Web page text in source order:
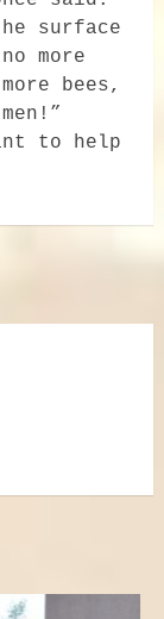
surface
more
bees,
to help